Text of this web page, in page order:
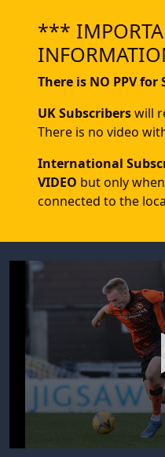
***
There is NO PPV
UK Subscriberswill
There is no video
International
VIDEO but only
connected to the